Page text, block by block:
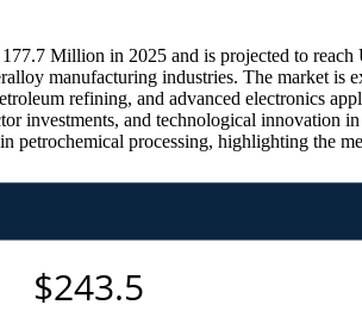
Million in 2025 and is projected to
manufacturing industries. The market
refining, and advanced electronics
investments, and technological innovation
processing, highlighting the